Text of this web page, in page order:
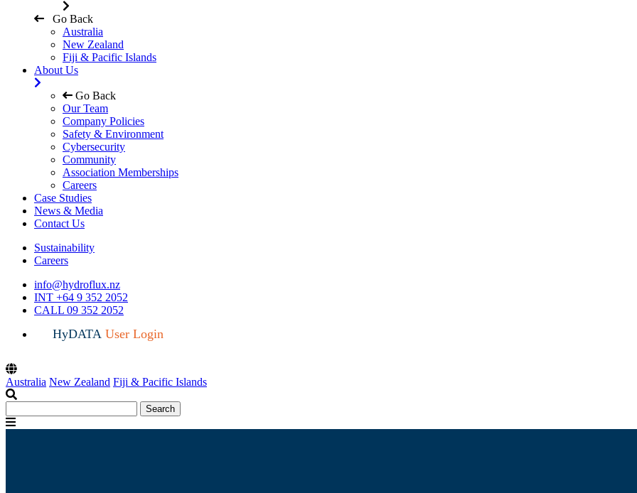
Go Back
Australia
New Zealand
Fiji & Pacific Islands
About Us
Go Back
Our Team
Company Policies
Safety & Environment
Cybersecurity
Community
Association Memberships
Careers
Case Studies
News & Media
Contact Us
Sustainability
Careers
info@hydroflux.nz
INT +64 9 352 2052
CALL 09 352 2052
HyDATA User Login
Australia New Zealand Fiji & Pacific Islands
for:Menu